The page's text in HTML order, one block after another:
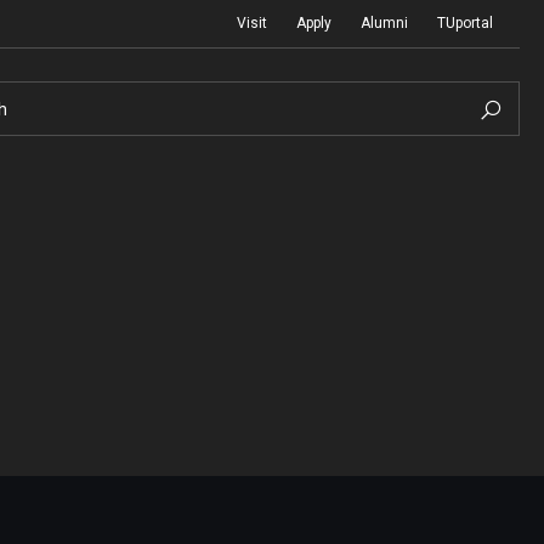
Visit Apply Alumni TUportal